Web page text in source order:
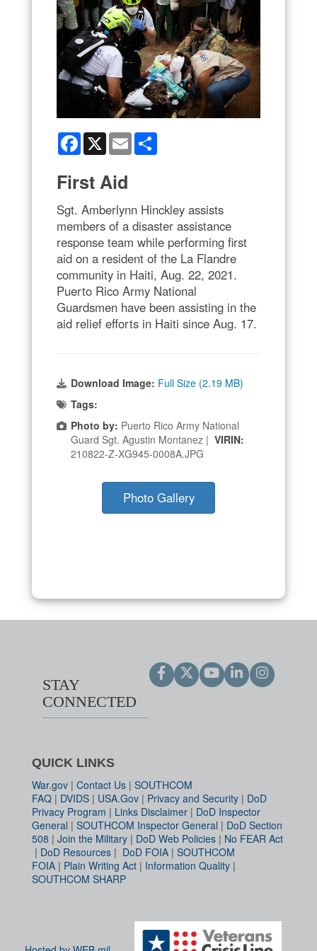
Facebook
X Email
First Aid
Sgt. Amberlynn Hinckley assists
members of a disaster assistance
response team while performing first
aid on a resident of the La Flandre
community in Haiti, Aug. 22, 2021.
Puerto Rico Army National
Guardsmen have been assisting in the
aid relief efforts in Haiti since Aug. 17.
Download Image: Full Size (2.19 MB)
Tags:
Photo by: Puerto Rico Army National
Guard Sgt. Agustin Montanez | VIRIN:
210822-Z-XG945-0008A.JPG
Photo Gallery
STAY
CONNECTED
QUICK LINKS
War.gov | Contact Us | SOUTHCOM
FAQ | DVIDS | USA.Gov | Privacy and Security | DoD
Privacy Program | Links Disclaimer | DoD Inspector
General | SOUTHCOM Inspector General | DoD Section
508 | Join the Military | DoD Web Policies | No FEAR Act
| DoD Resources | DoD FOIA | SOUTHCOM
FOIA | Plain Writing Act | Information Quality |
SOUTHCOM SHARP